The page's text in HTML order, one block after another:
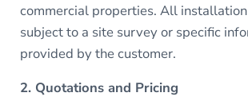
commercial properties. All
subject to a site survey or specific
provided by the customer.
2. Quotations and Pricing